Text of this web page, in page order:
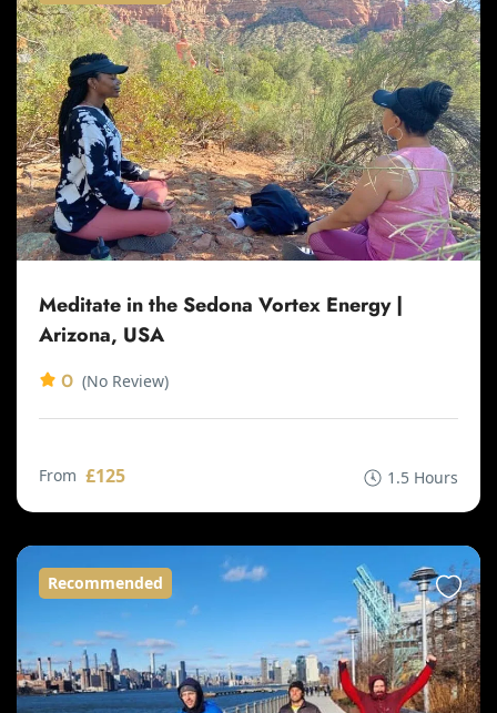
Meditate in the Sedona Vortex Energy |
Arizona, USA
0 (No Review)
From £125 1.5 Hours
Recommended